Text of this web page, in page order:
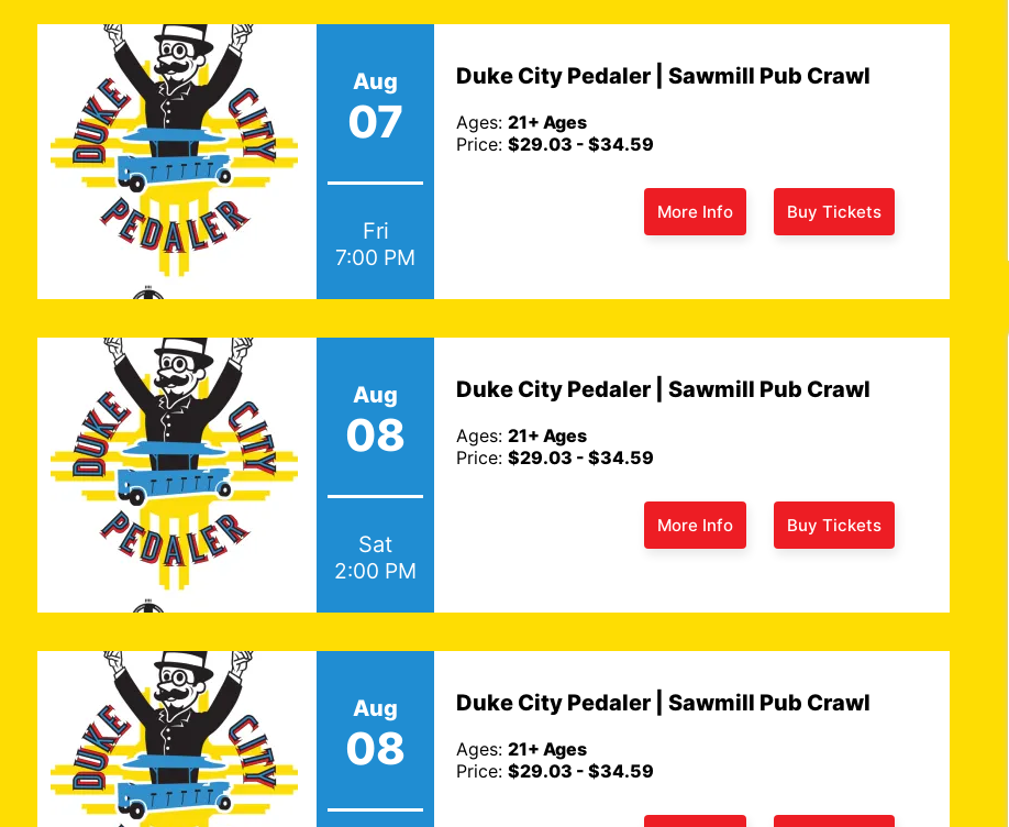
Aug
07
Fri
7:00 PM
Duke City Pedaler | Sawmill Pub Crawl
Ages:21+ Ages
Price:$29.03 - $34.59
Buy Tickets
More Info
Aug
08
Sat
2:00 PM
Duke City Pedaler | Sawmill Pub Crawl
Ages:21+ Ages
Price:$29.03 - $34.59
Buy Tickets
More Info
Aug
08
Duke City Pedaler | Sawmill Pub Crawl
Ages:21+ Ages
Price:$29.03 - $34.59
ABQ Trolley Co. | Route 66 Remixed
Get Tickets
Duke City Pedaler | Sawmill Pub
Crawl
Featured on Redfin
Check out the recent Redfin article we
were featured in: The Ultimate
Albuquerque, NM Bucket…
Tue., Jun 2nd
We're thrilled to announce the launch of